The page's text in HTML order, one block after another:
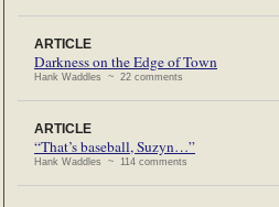
ARTICLE
Darkness on the Edge of Town
Hank Waddles ~ 22 comments
ARTICLE
“That’s baseball, Suzyn…”
Hank Waddles ~ 114 comments